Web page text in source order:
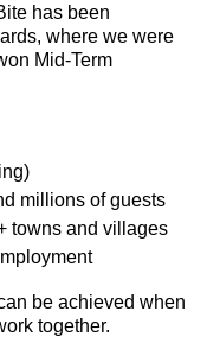
has been
where we were
Mid-Term
millions of guests
towns and villages
be achieved when
together.